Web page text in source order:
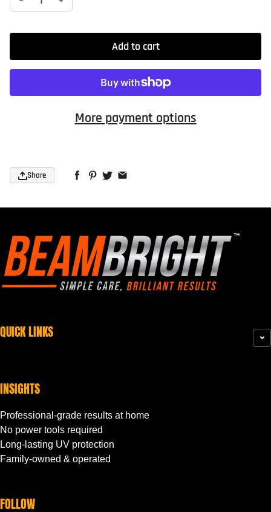
Decrease quantity for Ceramic Headlight Restoration Kit —
Increase quantity for Ceramic Headlight
Add to cart
More payment options
Share
QUICK LINKS
INSIGHTS
Professional-grade results at home
No power tools required
Long-lasting UV protection
Family-owned & operated
FOLLOW